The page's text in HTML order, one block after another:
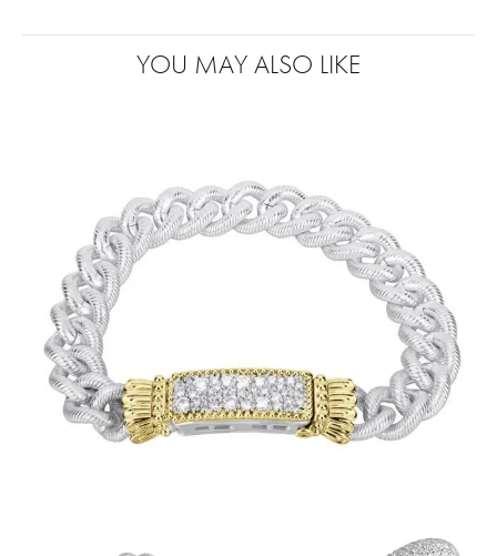
YOU MAY ALSO LIKE